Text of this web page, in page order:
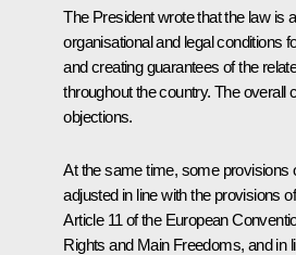
The President wrote that the law is
organisational and legal conditions
and creating guarantees of the
throughout the country. The overall
objections.
At the same time, some provisions
adjusted in line with the provisions
Article 11 of the European
Rights and Main Freedoms, and in